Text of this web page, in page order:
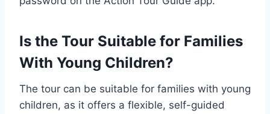
Is the Tour Suitable for Families
With Young Children?
The tour can be suitable for families with young
children, as it offers a flexible, self-guided